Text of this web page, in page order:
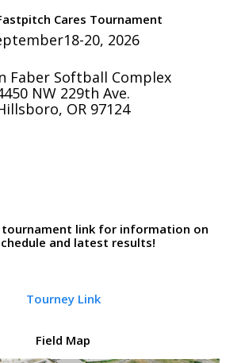
Cares Tournament
20, 2026
Faber Softball Complex
NW 229th Ave.
OR 97124
link for information on
and latest results!
Tourney Link
Field Map